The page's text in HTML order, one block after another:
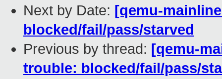
Next by Date: [qemu-
blocked/fail/pass/starved
Previous by thread: [qemu-
trouble: blocked/fail/pass/